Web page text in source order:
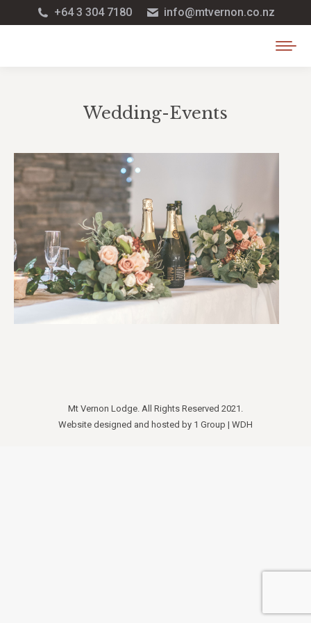
+64 3 304 7180 info@mtvernon.co.nz
Wedding-Events
Mt Vernon Lodge. All Rights Reserved 2021.
Website designed and hosted by 1 Group | WDH